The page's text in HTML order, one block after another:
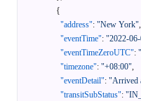
{
"address": "New York",
"eventTime": "2022-
"eventTimeZeroUTC":
"timezone": "+08:00",
"eventDetail": "Arrived
"transitSubStatus":